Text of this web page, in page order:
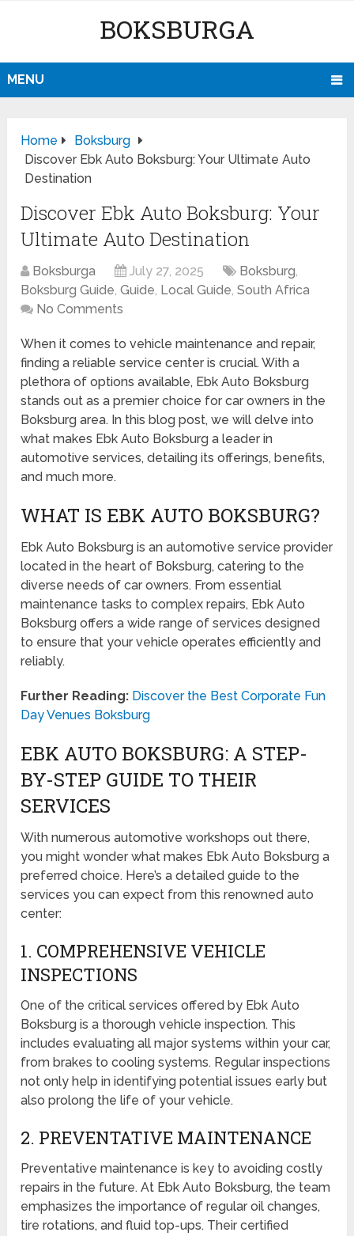
BOKSBURGA
MENU
Home
Boksburg
Discover Ebk Auto Boksburg: Your Ultimate Auto
Destination
Discover Ebk Auto Boksburg: Your
Ultimate Auto Destination
Boksburga July 27, 2025 Boksburg,
Boksburg Guide,Guide, Local Guide,South Africa
No Comments
When it comes to vehicle maintenance and repair,
finding a reliable service center is crucial. With a
plethora of options available, Ebk Auto Boksburg
stands out as a premier choice for car owners in the
Boksburg area. In this blog post, we will delve into
what makes Ebk Auto Boksburg a leader in
automotive services, detailing its offerings, benefits,
and much more.
WHAT IS EBK AUTO BOKSBURG?
Ebk Auto Boksburg is an automotive service provider
located in the heart of Boksburg, catering to the
diverse needs of car owners. From essential
maintenance tasks to complex repairs, Ebk Auto
Boksburg offers a wide range of services designed
to ensure that your vehicle operates efficiently and
reliably.
Further Reading: Discover the Best Corporate Fun
Day Venues Boksburg
EBK AUTO BOKSBURG: A STEP-
BY-STEP GUIDE TO THEIR
SERVICES
With numerous automotive workshops out there,
you might wonder what makes Ebk Auto Boksburg a
preferred choice. Here’s a detailed guide to the
services you can expect from this renowned auto
center:
1. COMPREHENSIVE VEHICLE
INSPECTIONS
One of the critical services offered by Ebk Auto
Boksburg is a thorough vehicle inspection. This
includes evaluating all major systems within your car,
from brakes to cooling systems. Regular inspections
not only help in identifying potential issues early but
also prolong the life of your vehicle.
2. PREVENTATIVE MAINTENANCE
Preventative maintenance is key to avoiding costly
repairs in the future. At Ebk Auto Boksburg, the team
emphasizes the importance of regular oil changes,
tire rotations, and fluid top-ups. Their certified